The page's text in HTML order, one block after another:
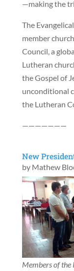
—making the
The
member
Council, a
Lutheran
the Gospel of
unconditional
the Lutheran
———————
New
by Mathew
Members of the